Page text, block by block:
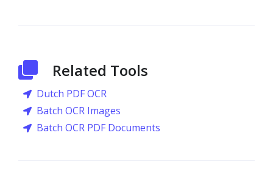
Related Tools
Dutch PDF OCR
Batch OCR Images
Batch OCR PDF Documents